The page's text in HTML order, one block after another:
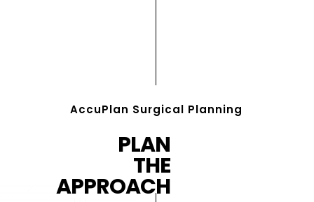
AccuPlan Surgical Planning
PLAN
THE
APPROACH